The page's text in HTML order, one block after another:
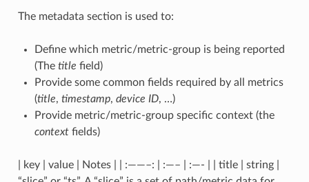
The metadata section is used to:
Define which metric/metric-group is being reported
(The title field)
Provide some common fields required by all metrics
(title, timestamp, device ID, …)
Provide metric/metric-group specific context (the
contextfields)
| key | value | Notes | | :——–: | :—– | :—- | | title | string |